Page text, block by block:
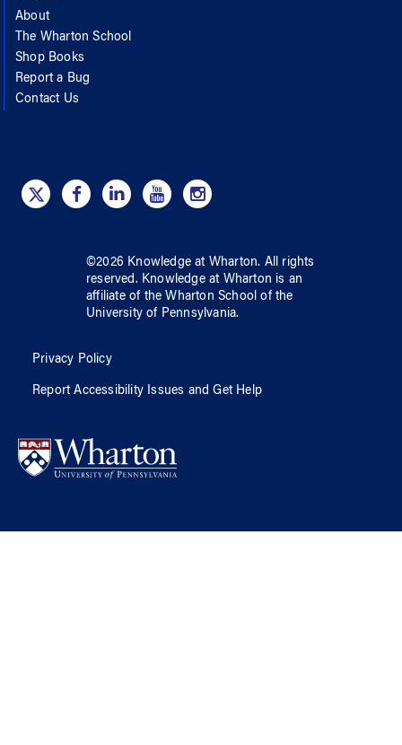
About
The Wharton School
Shop Books
Report a Bug
Contact Us
©2026 Knowledge at Wharton. All rights
reserved. Knowledge at Wharton is an
affiliate of the Wharton School ofthe
University of Pennsylvania.
Privacy Policy
Report Accessibility Issues and Get Help